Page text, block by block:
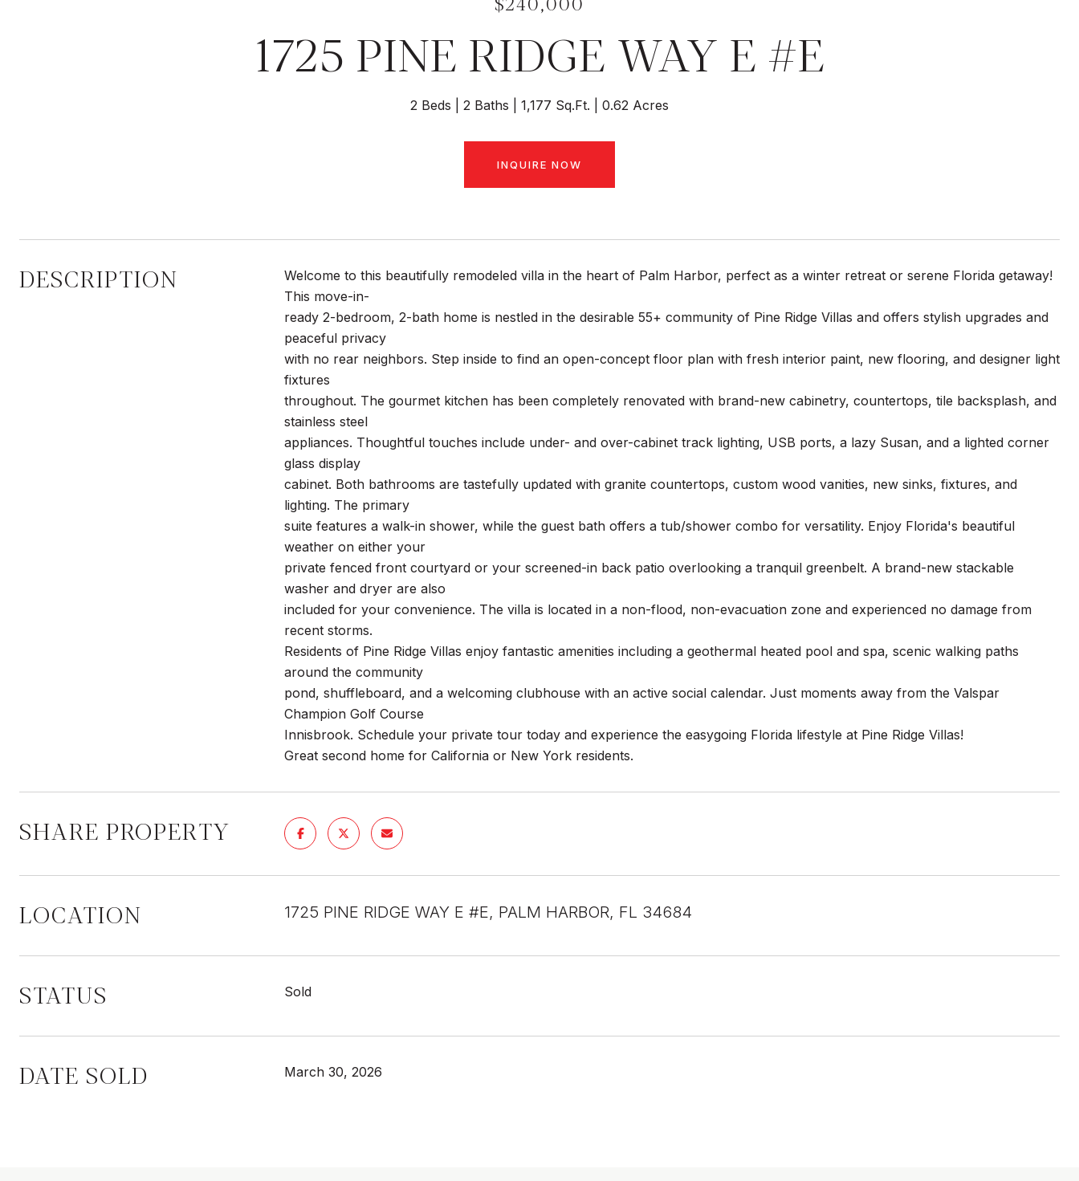
1725 PINE RIDGE WAY E #E
2 Beds 2 Baths 1,177 Sq.Ft. 0.62 Acres
INQUIRE NOW
DESCRIPTION
Welcome to this beautifully remodeled villa in the heart of Palm Harbor, perfect as a winter retreat or serene Florida getaway!
This move-in-
ready 2-bedroom, 2-bath home is nestled in the desirable 55+ community of Pine Ridge Villas and offers stylish upgrades and
peaceful privacy
with no rear neighbors. Step inside to find an open-concept floor plan with fresh interior paint, new flooring, and designer light
fixtures
throughout. The gourmet kitchen has been completely renovated with brand-new cabinetry, countertops, tile backsplash, and
stainless steel
appliances. Thoughtful touches include under- and over-cabinet track lighting, USB ports, a lazy Susan, and a lighted corner
glass display
cabinet. Both bathrooms are tastefully updated with granite countertops, custom wood vanities, new sinks, fixtures, and
lighting. The primary
suite features a walk-in shower, while the guest bath offers a tub/shower combo for versatility. Enjoy Florida's beautiful
weather on either your
private fenced front courtyard or your screened-in back patio overlooking a tranquil greenbelt. A brand-new stackable
washer and dryer are also
included for your convenience. The villa is located in a non-flood, non-evacuation zone and experienced no damage from
recent storms.
Residents of Pine Ridge Villas enjoy fantastic amenities including a geothermal heated pool and spa, scenic walking paths
around the community
pond, shuffleboard, and a welcoming clubhouse with an active social calendar. Just moments away from the Valspar
Champion Golf Course
Innisbrook. Schedule your private tour today and experience the easygoing Florida lifestyle at Pine Ridge Villas!
Great second home for California or New York residents.
SHARE PROPERTY
LOCATION 1725 PINE RIDGE WAY E #E, PALM HARBOR, FL 34684
STATUS Sold
DATE SOLD March 30, 2026